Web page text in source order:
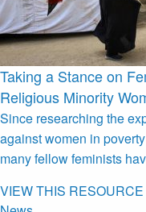
Taking a Stance on
Religious Minority
Since researching the
against women in
many fellow feminists
VIEW THIS RESOURCE